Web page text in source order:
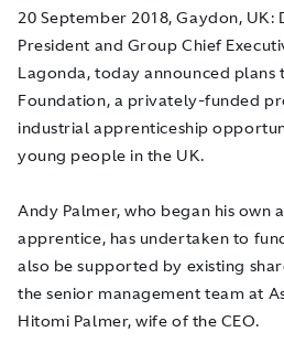
20 September 2018, Gaydon, UK:
President and Group Chief
Lagonda, today announced plans
Foundation, a privately-funded
industrial apprenticeship
young people in the UK.
Andy Palmer, who began his own
apprentice, has undertaken to
also be supported by existing
the senior management team at
Hitomi Palmer, wife of the CEO.